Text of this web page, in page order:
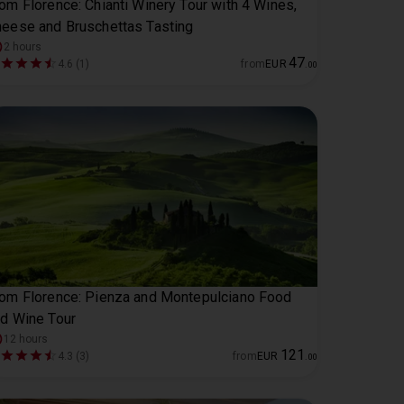
Florence: Chianti Winery Tour with 4 Wines,
and Bruschettas Tasting
2 hours
4.6 (1)
from EUR 47 00
Florence: Pienza and Montepulciano Food
Wine Tour
12 hours
4.3 (3)
from EUR 121 00